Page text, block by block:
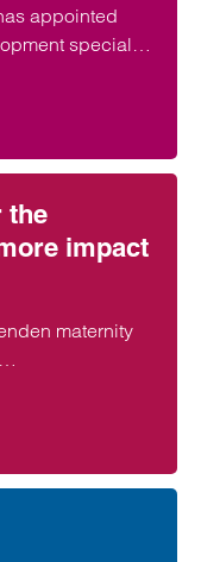
appointed
specialist
London office,
the
impact
maternity
on improving
patient